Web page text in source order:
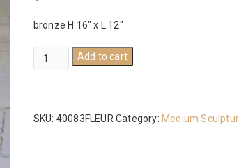
bronze H 16" x L 12"
Fleur
de
Add to cart
SKU: 40083FLEUR Category: Medium